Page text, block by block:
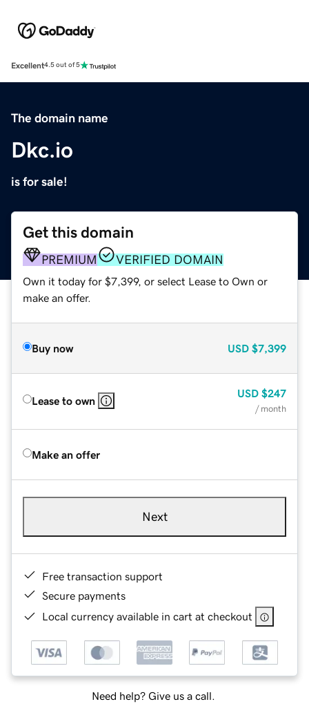
Excellent4.5 out of 5
The domain name
Dkc.io
is for sale!
Get this domain
PREMIUM VERIFIED DOMAIN
Own it today for $7,399, or select Lease to Own or
make an offer.
Buy now USD $7,399
Lease to own
USD $247
/ month
Make an offer
Next
Free transaction support
Secure payments
Local currency available in cart at checkout
Need help? Give us a call.